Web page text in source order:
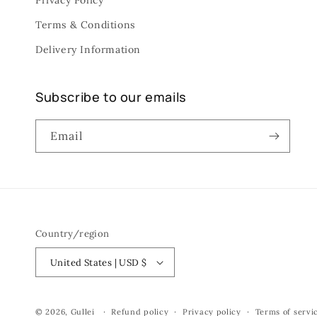
Terms & Conditions
Delivery Information
Subscribe to our emails
Email
Country/region
United States | USD $
© 2026, Gullei Refund policy Privacy policy Terms of